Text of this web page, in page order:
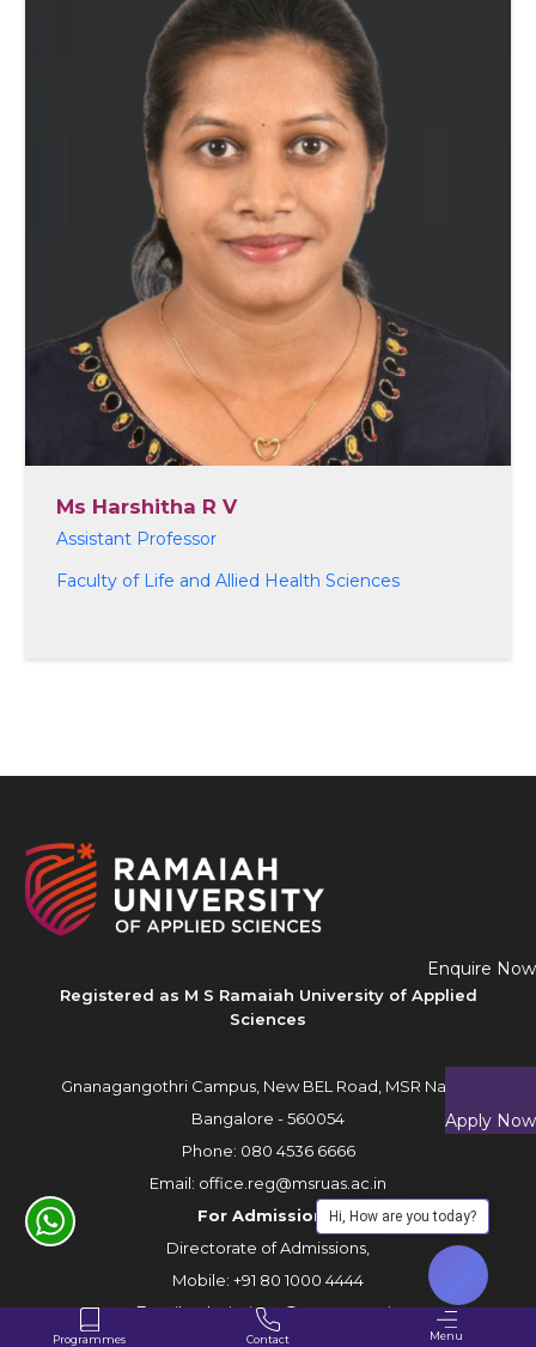
Enquire Now
Apply Now
Ms Harshitha R V
Assistant Professor
Faculty of Life and Allied Health Sciences
Registered as M S Ramaiah University of Applied
Sciences
Gnanagangothri Campus, New BEL Road, MSR Nagar,
Bangalore - 560054
Phone: 080 4536 6666
Email: office.reg@msruas.ac.in
For Admissions:
Directorate of Admissions,
Mobile: +91 80 1000 4444
Email:admissions@msruas.ac.in
Programmes Contact Menu
Hi, How are you today?